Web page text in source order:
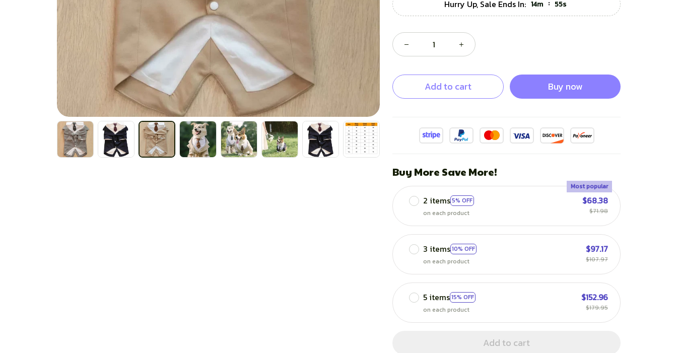
Hurry Up, Sale Ends In: 14m : 53s
Add to cart Buy now
Buy More Save More!
2 items5% OFF
Most popular
on each product
$68.38
$71.98
3 items10% OFF
on each product
$97.17
$107.97
5 items15% OFF
on each product
$152.96
$179.95
Add to cart